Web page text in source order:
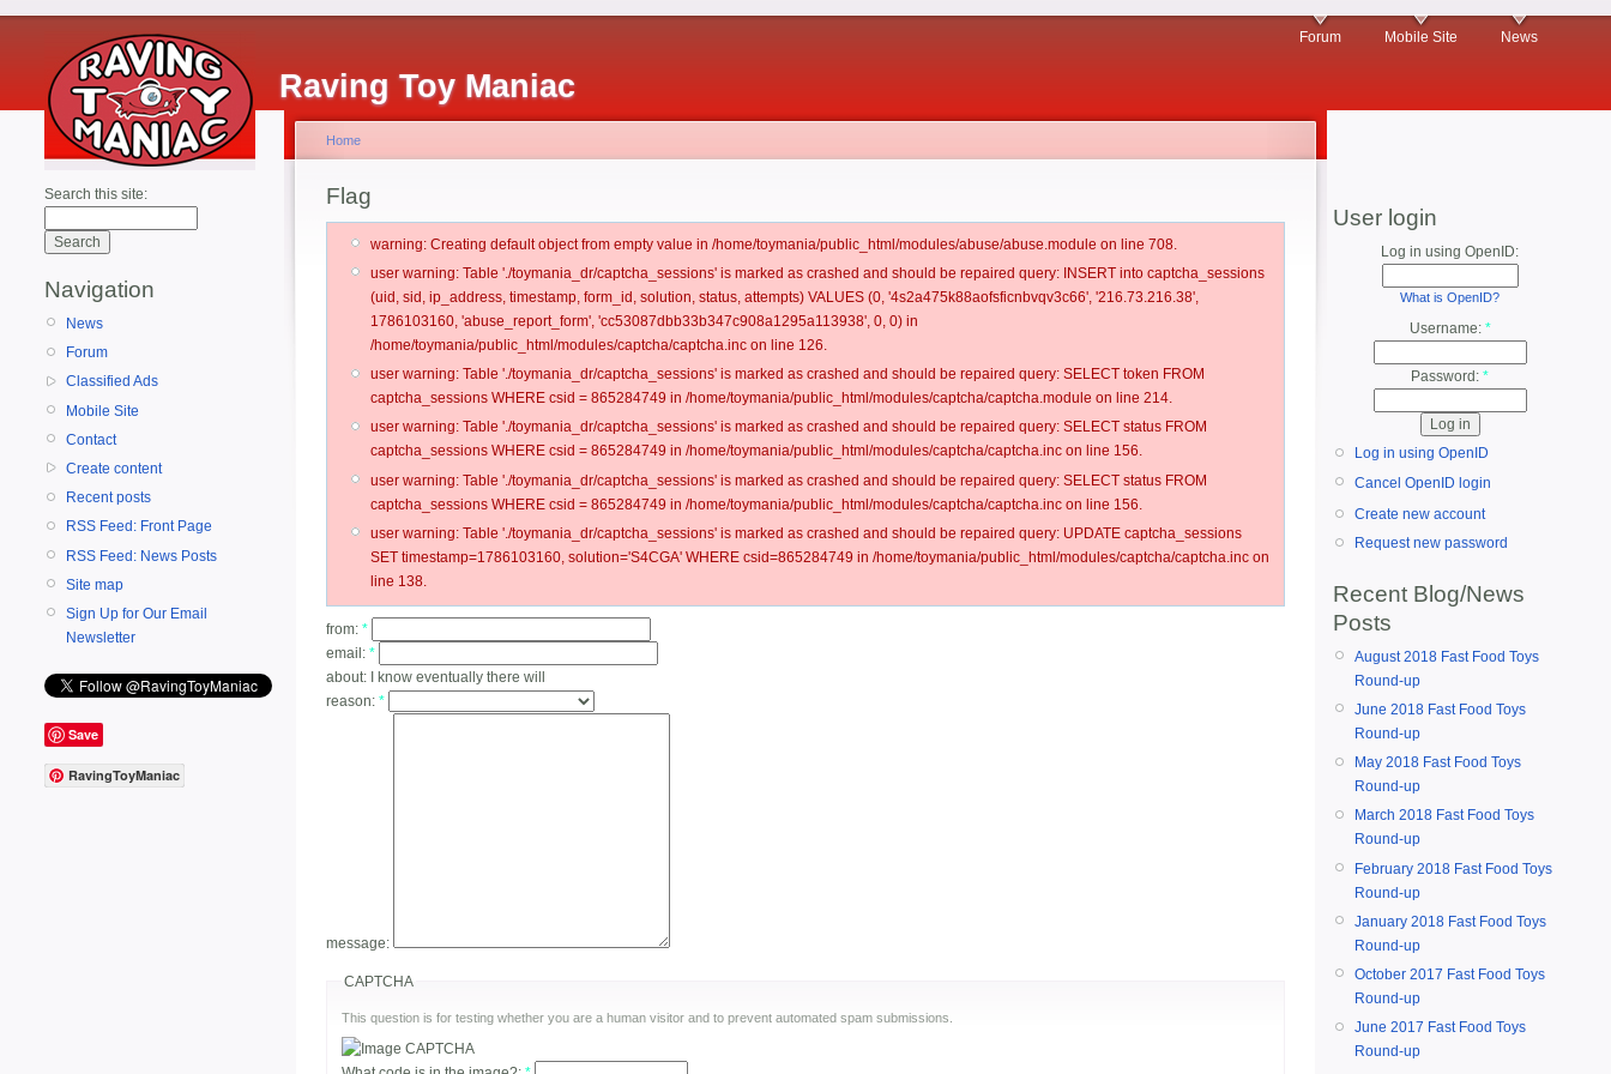
Raving Toy Maniac
Forum Mobile Site News
Search this site:
Navigation
News
Forum
Classified Ads
Mobile Site
Contact
Create content
Recent posts
RSS Feed: Front Page
RSS Feed: News Posts
Site map
Sign Up for Our Email
Newsletter
Save
RavingToyManiac
Home
Flag
warning: Creating default object from empty value in /home/toymania/public_html/modules/abuse/abuse.module on line 708.
user warning: Table './toymania_dr/captcha_sessions' is marked as crashed and should be repaired query: INSERT into captcha_sessions
(uid, sid, ip_address, timestamp, form_id, solution, status, attempts) VALUES (0, '4s2a475k88aofsficnbvqv3c66', '216.73.216.38',
1786103160, 'abuse_report_form', 'cc53087dbb33b347c908a1295a113938', 0, 0) in
/home/toymania/public_html/modules/captcha/captcha.inc on line 126.
user warning: Table './toymania_dr/captcha_sessions' is marked as crashed and should be repaired query: SELECT token FROM
captcha_sessions WHERE csid = 865284749 in /home/toymania/public_html/modules/captcha/captcha.module on line 214.
user warning: Table './toymania_dr/captcha_sessions' is marked as crashed and should be repaired query: SELECT status FROM
captcha_sessions WHERE csid = 865284749 in /home/toymania/public_html/modules/captcha/captcha.inc on line 156.
user warning: Table './toymania_dr/captcha_sessions' is marked as crashed and should be repaired query: SELECT status FROM
captcha_sessions WHERE csid = 865284749 in /home/toymania/public_html/modules/captcha/captcha.inc on line 156.
user warning: Table './toymania_dr/captcha_sessions' is marked as crashed and should be repaired query: UPDATE captcha_sessions
SET timestamp=1786103160, solution='S4CGA' WHERE csid=865284749 in /home/toymania/public_html/modules/captcha/captcha.inc on
line 138.
from: *
email: *
about:
I know eventually there will
reason: *
message:
CAPTCHA
This question is for testing whether you are a human visitor and to prevent automated spam submissions.
User login
Log in using OpenID:
What is OpenID?
Username: *
Password: *
Log in using OpenID
Cancel OpenID login
Create new account
Request new password
Recent Blog/News
Posts
August 2018 Fast Food Toys
Round-up
June 2018 Fast Food Toys
Round-up
May 2018 Fast Food Toys
Round-up
March 2018 Fast Food Toys
Round-up
February 2018 Fast Food Toys
Round-up
January 2018 Fast Food Toys
Round-up
October 2017 Fast Food Toys
Round-up
June 2017 Fast Food Toys
Round-up